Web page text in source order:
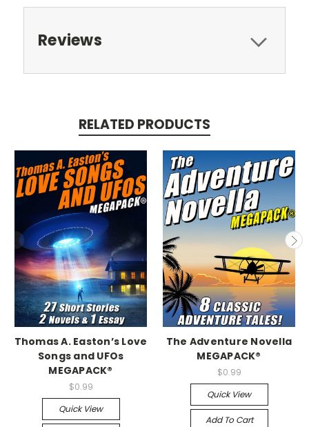
Reviews
RELATED PRODUCTS
Thomas A. Easton’s Love
Songs and UFOs
MEGAPACK®
$0.99
Quick View
The Adventure Novella
MEGAPACK®
$0.99
Quick View
Add To Cart